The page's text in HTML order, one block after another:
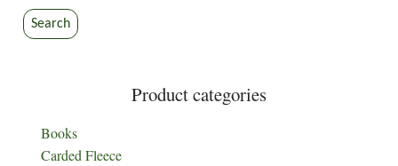
Search
Product categories
Books
Carded Fleece